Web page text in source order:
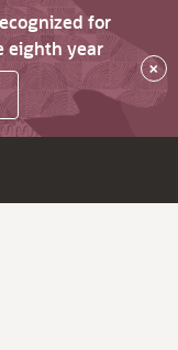
for
eighth year
×